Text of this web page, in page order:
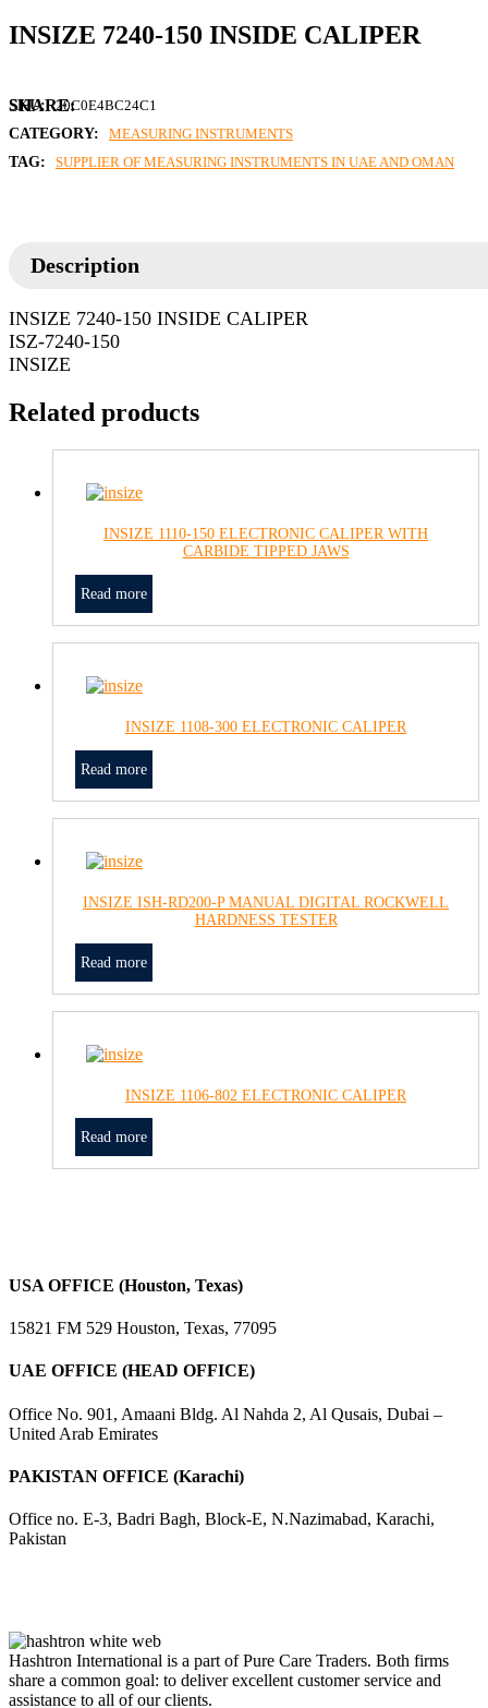
INSIZE 7240-150 INSIDE CALIPER
SKU: 20C0E4BC24C1
CATEGORY:
MEASURING INSTRUMENTS
TAG:
SUPPLIER OF MEASURING INSTRUMENTS IN UAE AND OMAN
Description
INSIZE 7240-150 INSIDE CALIPER
ISZ-7240-150
INSIZE
Related products
INSIZE 1110-150 ELECTRONIC CALIPER WITH
CARBIDE TIPPED JAWS
Read more
INSIZE 1108-300 ELECTRONIC CALIPER
Read more
INSIZE ISH-RD200-P MANUAL DIGITAL ROCKWELL
HARDNESS TESTER
Read more
INSIZE 1106-802 ELECTRONIC CALIPER
Read more
USA OFFICE (Houston, Texas)
15821 FM 529 Houston, Texas, 77095
UAE OFFICE (HEAD OFFICE)
Office No. 901, Amaani Bldg. Al Nahda 2, Al Qusais, Dubai –
United Arab Emirates
PAKISTAN OFFICE (Karachi)
Office no. E-3, Badri Bagh, Block-E, N.Nazimabad, Karachi,
Pakistan
Hashtron International is a part of Pure Care Traders. Both firms
share a common goal: to deliver excellent customer service and
assistance to all of our clients.